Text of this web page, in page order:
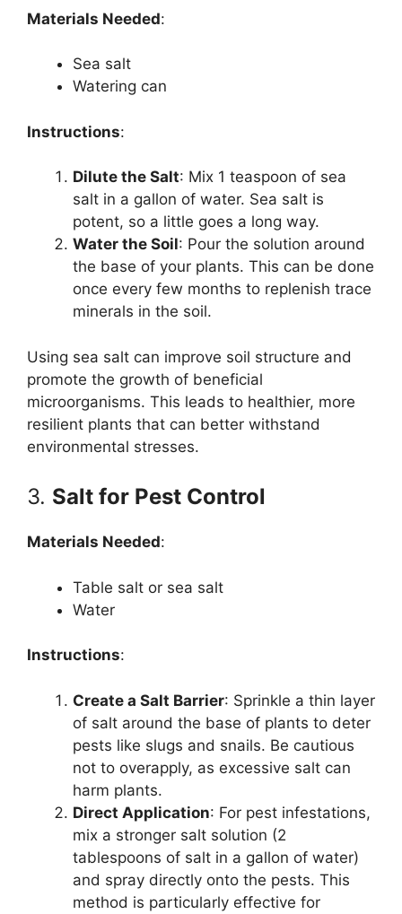
Materials Needed:
Sea salt
Watering can
Instructions:
Dilute the Salt: Mix 1 teaspoon of sea
salt in a gallon of water. Sea salt is
potent, so a little goes a long way.
Water the Soil: Pour the solution around
the base of your plants. This can be done
once every few months to replenish trace
minerals in the soil.
Using sea salt can improve soil structure and
promote the growth of beneficial
microorganisms. This leads to healthier, more
resilient plants that can better withstand
environmental stresses.
3. Salt for Pest Control
Materials Needed:
Table salt or sea salt
Water
Instructions:
Create a Salt Barrier: Sprinkle a thin layer
of salt around the base of plants to deter
pests like slugs and snails. Be cautious
not to overapply, as excessive salt can
harm plants.
Direct Application: For pest infestations,
mix a stronger salt solution (2
tablespoons of salt in a gallon of water)
and spray directly onto the pests. This
method is particularly effective for